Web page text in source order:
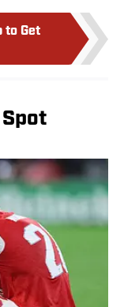
to Get